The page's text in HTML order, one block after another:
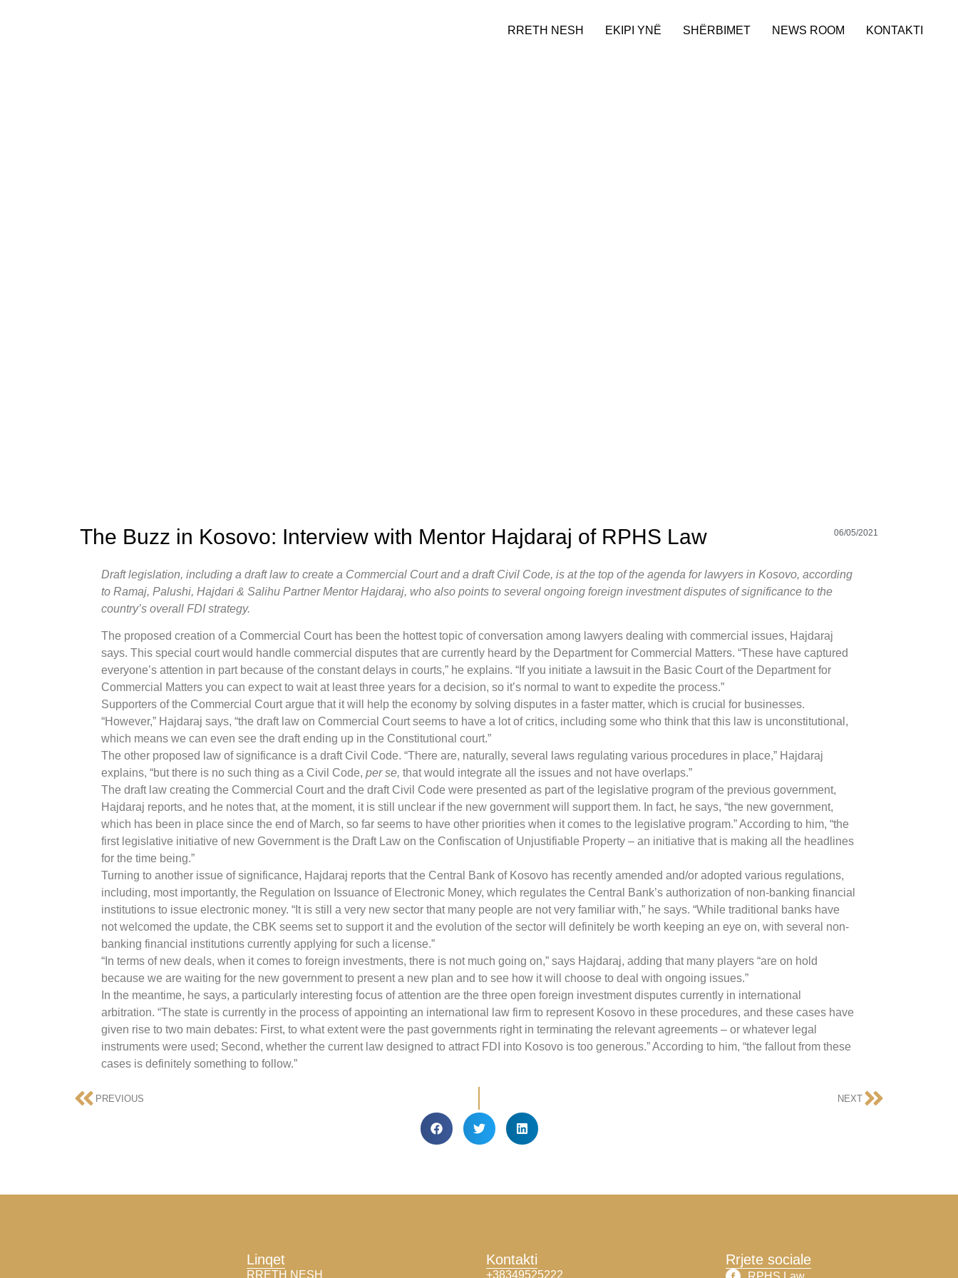
RRETH NESH EKIPI YNË SHËRBIMET NEWS ROOM KONTAKTI
The Buzz in Kosovo: Interview with Mentor Hajdaraj of RPHS Law 06/05/2021
Draft legislation, including a draft law to create a Commercial Court and a draft Civil Code, is at the top of the agenda for lawyers in Kosovo, according
to Ramaj, Palushi, Hajdari & Salihu Partner Mentor Hajdaraj, who also points to several ongoing foreign investment disputes of significance to the
country’s overall FDI strategy.
The proposed creation of a Commercial Court has been the hottest topic of conversation among lawyers dealing with commercial issues, Hajdaraj
says. This special court would handle commercial disputes that are currently heard by the Department for Commercial Matters. “These have captured
everyone’s attention in part because of the constant delays in courts,” he explains. “If you initiate a lawsuit in the Basic Court of the Department for
Commercial Matters you can expect to wait at least three years for a decision, so it’s normal to want to expedite the process.”
Supporters of the Commercial Court argue that it will help the economy by solving disputes in a faster matter, which is crucial for businesses.
“However,” Hajdaraj says, “the draft law on Commercial Court seems to have a lot of critics, including some who think that this law is unconstitutional,
which means we can even see the draft ending up in the Constitutional court.”
The other proposed law of significance is a draft Civil Code. “There are, naturally, several laws regulating various procedures in place,” Hajdaraj
explains, “but there is no such thing as a Civil Code, per se, that would integrate all the issues and not have overlaps.”
The draft law creating the Commercial Court and the draft Civil Code were presented as part of the legislative program of the previous government,
Hajdaraj reports, and he notes that, at the moment, it is still unclear if the new government will support them. In fact, he says, “the new government,
which has been in place since the end of March, so far seems to have other priorities when it comes to the legislative program.” According to him, “the
first legislative initiative of new Government is the Draft Law on the Confiscation of Unjustifiable Property – an initiative that is making all the headlines
for the time being.”
Turning to another issue of significance, Hajdaraj reports that the Central Bank of Kosovo has recently amended and/or adopted various regulations,
including, most importantly, the Regulation on Issuance of Electronic Money, which regulates the Central Bank’s authorization of non-banking financial
institutions to issue electronic money. “It is still a very new sector that many people are not very familiar with,” he says. “While traditional banks have
not welcomed the update, the CBK seems set to support it and the evolution of the sector will definitely be worth keeping an eye on, with several non-
banking financial institutions currently applying for such a license.”
“In terms of new deals, when it comes to foreign investments, there is not much going on,” says Hajdaraj, adding that many players “are on hold
because we are waiting for the new government to present a new plan and to see how it will choose to deal with ongoing issues.”
In the meantime, he says, a particularly interesting focus of attention are the three open foreign investment disputes currently in international
arbitration. “The state is currently in the process of appointing an international law firm to represent Kosovo in these procedures, and these cases have
given rise to two main debates: First, to what extent were the past governments right in terminating the relevant agreements – or whatever legal
instruments were used; Second, whether the current law designed to attract FDI into Kosovo is too generous.” According to him, “the fallout from these
cases is definitely something to follow.”
PREVIOUS NEXT
Linqet
RRETH NESH
Kontakti
+38349525222
Rrjete sociale